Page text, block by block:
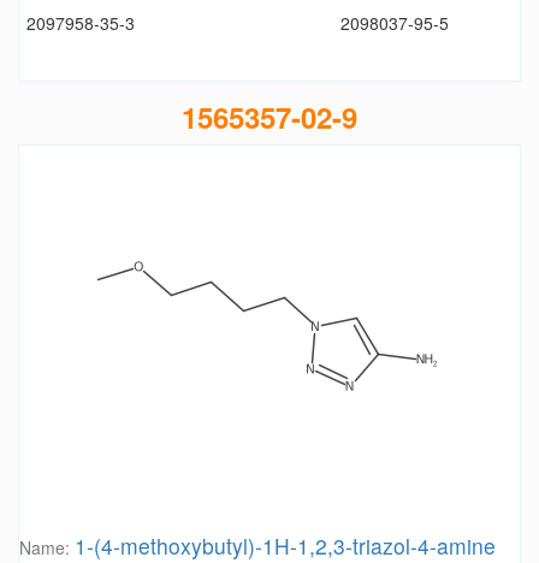
2097958-35-3
2098037-95-5
1565357-02-9
Name: 1-(4-methoxybutyl)-1H-1,2,3-triazol-4-amine